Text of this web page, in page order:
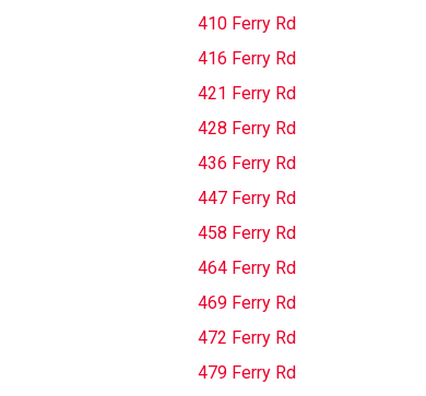
410 Ferry Rd
416 Ferry Rd
421 Ferry Rd
428 Ferry Rd
436 Ferry Rd
447 Ferry Rd
458 Ferry Rd
464 Ferry Rd
469 Ferry Rd
472 Ferry Rd
479 Ferry Rd